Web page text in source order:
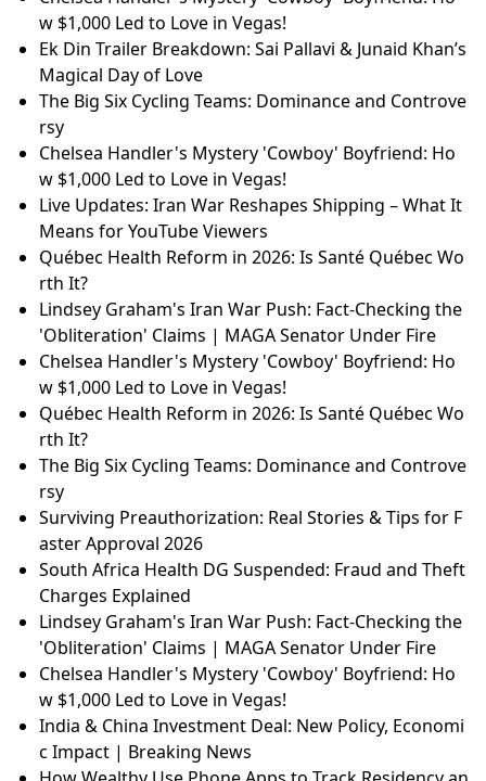
w $1,000 Led to Love in Vegas!
Ek Din Trailer Breakdown: Sai Pallavi & Junaid Khan’s
Magical Day of Love
The Big Six Cycling Teams: Dominance and Controve
rsy
Chelsea Handler's Mystery 'Cowboy' Boyfriend: Ho
w $1,000 Led to Love in Vegas!
Live Updates: Iran War Reshapes Shipping – What It
Means for YouTube Viewers
Québec Health Reform in 2026: Is Santé Québec Wo
rth It?
Lindsey Graham's Iran War Push: Fact-Checking the
'Obliteration' Claims | MAGA Senator Under Fire
Chelsea Handler's Mystery 'Cowboy' Boyfriend: Ho
w $1,000 Led to Love in Vegas!
Québec Health Reform in 2026: Is Santé Québec Wo
rth It?
The Big Six Cycling Teams: Dominance and Controve
rsy
Surviving Preauthorization: Real Stories & Tips for F
aster Approval 2026
South Africa Health DG Suspended: Fraud and Theft
Charges Explained
Lindsey Graham's Iran War Push: Fact-Checking the
'Obliteration' Claims | MAGA Senator Under Fire
Chelsea Handler's Mystery 'Cowboy' Boyfriend: Ho
w $1,000 Led to Love in Vegas!
India & China Investment Deal: New Policy, Economi
c Impact | Breaking News